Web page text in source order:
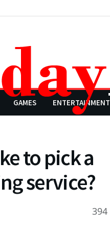
GAMES ENTERTAINMENT
to pick a
service?
394